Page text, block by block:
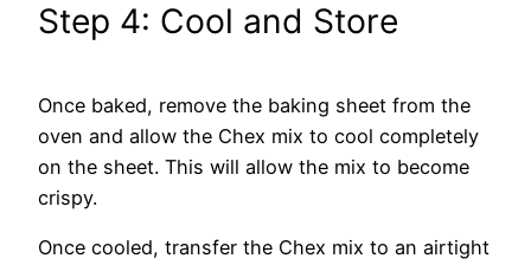
Step 4: Cool and Store
Once baked, remove the baking sheet from the
oven and allow the Chex mix to cool completely
on the sheet. This will allow the mix to become
crispy.
Once cooled, transfer the Chex mix to an airtight